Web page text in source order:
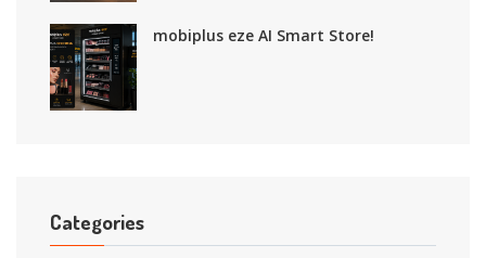
mobiplus eze AI Smart Store!
Categories